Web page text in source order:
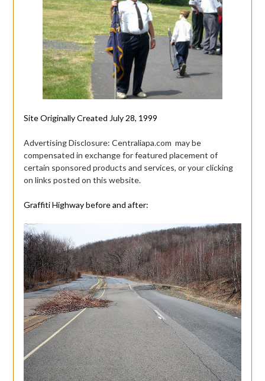
Site Originally Created July 28, 1999
Advertising Disclosure: Centraliapa.com may be
compensated in exchange for featured placement of
certain sponsored products and services, or your clicking
on links posted on this website.
Graffiti Highway before and after: